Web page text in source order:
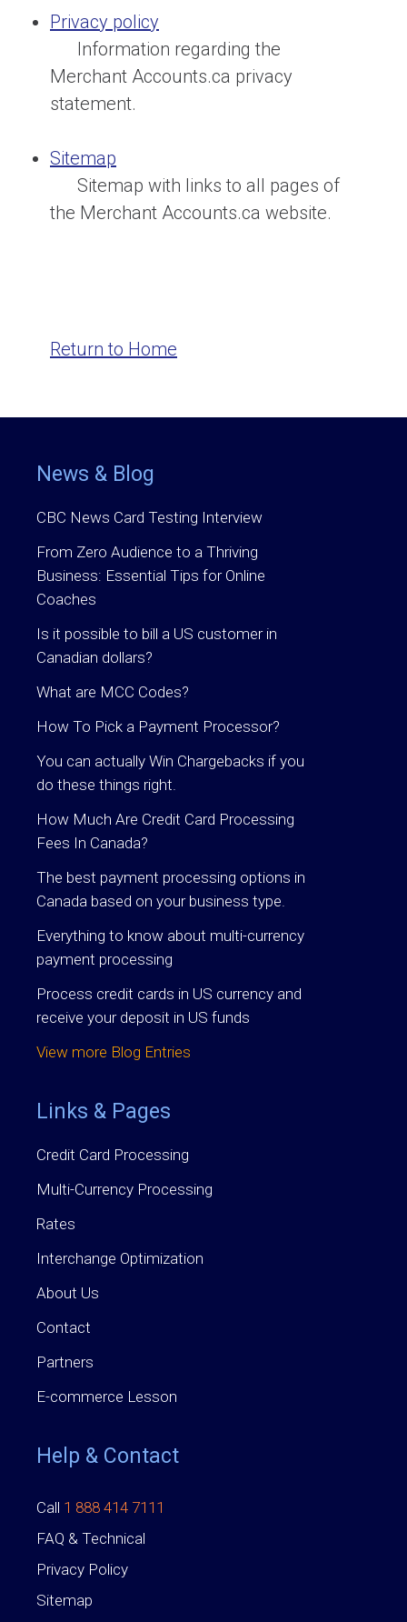
Privacy policy
Information regarding the
Merchant Accounts.ca privacy
statement.
Sitemap
Sitemap with links to all pages of
the Merchant Accounts.ca website.
Return to Home
News & Blog
CBC News Card Testing Interview
From Zero Audience to a Thriving
Business: Essential Tips for Online
Coaches
Is it possible to bill a US customer in
Canadian dollars?
What are MCC Codes?
How To Pick a Payment Processor?
You can actually Win Chargebacks if you
do these things right.
How Much Are Credit Card Processing
Fees In Canada?
The best payment processing options in
Canada based on your business type.
Everything to know about multi-currency
payment processing
Process credit cards in US currency and
receive your deposit in US funds
View more Blog Entries
Links & Pages
Credit Card Processing
Multi-Currency Processing
Rates
Interchange Optimization
About Us
Contact
Partners
E-commerce Lesson
Help & Contact
Call 1 888 414 7111
FAQ & Technical
Privacy Policy
Sitemap